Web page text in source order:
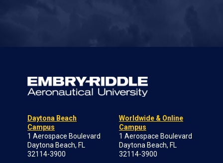
Daytona Beach
Campus
1 Aerospace Boulevard
Daytona Beach, FL
32114-3900
Worldwide & Online
Campus
1 Aerospace Boulevard
Daytona Beach, FL
32114-3900